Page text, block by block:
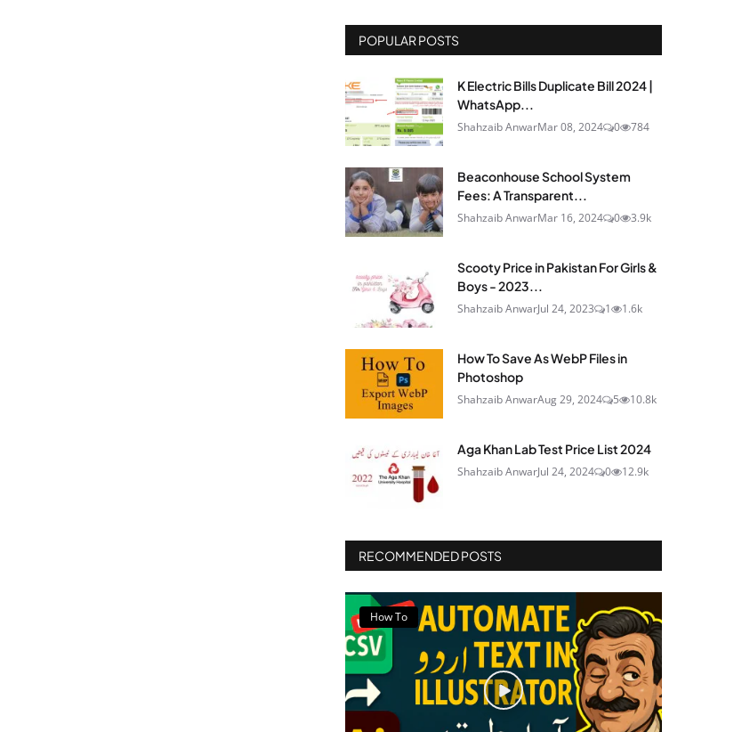
POPULAR POSTS
K Electric Bills Duplicate Bill 2024 |
WhatsApp...
Shahzaib AnwarMar 08, 2024 0 784
Beaconhouse School System
Fees: A Transparent...
Shahzaib AnwarMar 16, 2024 0 3.9k
Scooty Price in Pakistan For Girls &
Boys - 2023...
Shahzaib AnwarJul 24, 2023 1 1.6k
How To Save As WebP Files in
Photoshop
Shahzaib AnwarAug 29, 2024 5 10.8k
Aga Khan Lab Test Price List 2024
Shahzaib AnwarJul 24, 2024 0 12.9k
RECOMMENDED POSTS
How To